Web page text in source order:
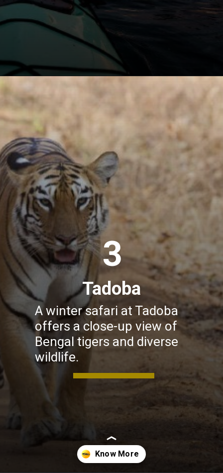
Opening
3
A winter safari at Tadoba
offers a close-up view of
Bengal tigers and diverse
wildlife.
Tadoba